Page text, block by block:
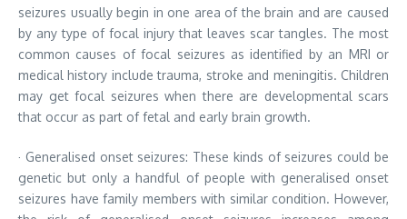
seizures usually begin in one area of the brain and are caused
by any type of focal injury that leaves scar tangles. The most
common causes of focal seizures as identified by an MRI or
medical history include trauma, stroke and meningitis. Children
may get focal seizures when there are developmental scars
that occur as part of fetal and early brain growth.
· Generalised onset seizures: These kinds of seizures could be
genetic but only a handful of people with generalised onset
seizures have family members with similar condition. However,